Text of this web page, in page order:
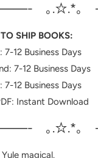
｡.☆.*｡
SHIP BOOKS:
7-12 Business Days
7-12 Business Days
7-12 Business Days
Instant Download
｡.☆.*｡
magical.